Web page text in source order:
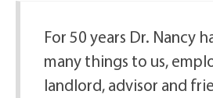
For 50 years Dr. Nancy
many things to us,
landlord, advisor and